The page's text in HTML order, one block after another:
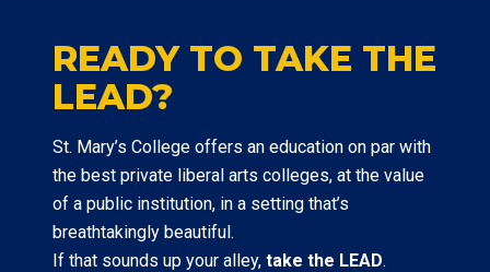
READY TO TAKE THE
LEAD?
St. Mary’s College offers an education on par with
the best private liberal arts colleges, at the value
of a public institution, in a setting that’s
breathtakingly beautiful.
If that sounds up your alley, take the LEAD.